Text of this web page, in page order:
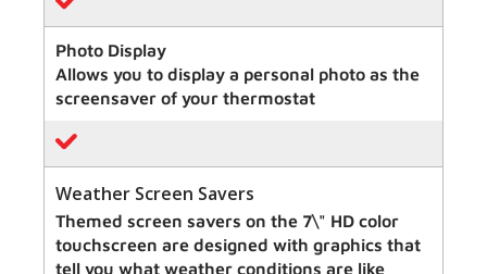
Photo Display
Allows you to display a personal photo as the
screensaver of your thermostat
Weather Screen Savers
Themed screen savers on the 7\" HD color
touchscreen are designed with graphics that
tell you what weather conditions are like